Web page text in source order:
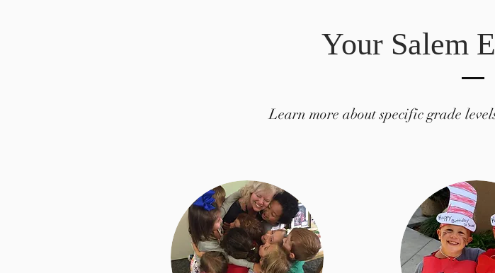
Your Salem
Learn more about specific grade